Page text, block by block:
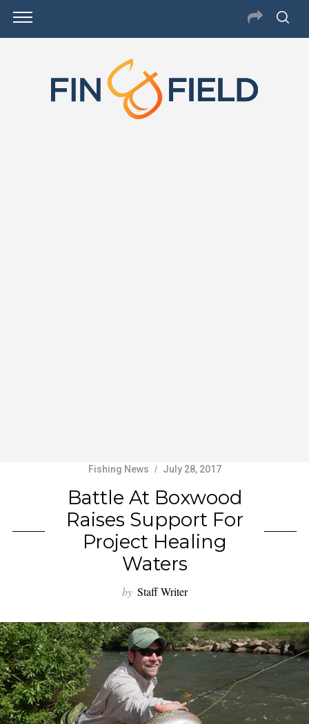
Fishing News July 28, 2017
Battle At Boxwood
Raises Support For
Project Healing
Waters
by Staff Writer